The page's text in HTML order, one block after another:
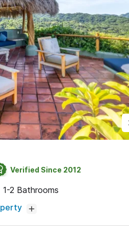
Verified Since 2012
1-2 Bathrooms